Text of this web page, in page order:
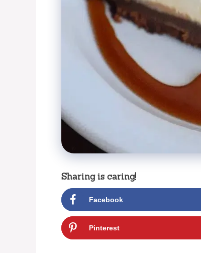
Sharing is caring!
Facebook
Pinterest